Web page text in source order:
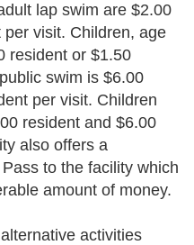
lap swim are $2.00
visit. Children, age
resident or $1.50
swim is $6.00
per visit. Children
resident and $6.00
also offers a
to the facility which
amount of money.
activities